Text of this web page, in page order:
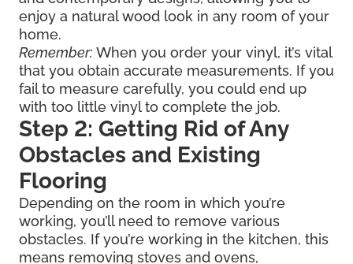
enjoy a natural wood look in any room of your
home.
Remember:When you order your vinyl, it’s vital
that you obtain accurate measurements. If you
fail to measure carefully, you could end up
with too little vinyl to complete the job.
Step 2: Getting Rid of Any
Obstacles and Existing
Flooring
Depending on the room in which you’re
working, you’ll need to remove various
obstacles. If you’re working in the kitchen, this
means removing stoves and ovens,